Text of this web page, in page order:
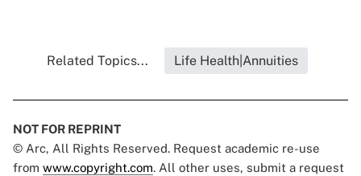
Related Topics... Life Health|Annuities
NOT FOR REPRINT
© Arc, All Rights Reserved. Request academic re-use
from www.copyright.com. All other uses, submit a request